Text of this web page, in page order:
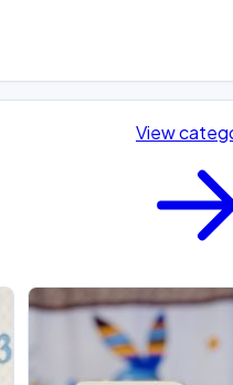
View